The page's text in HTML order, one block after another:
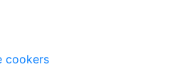
cookers